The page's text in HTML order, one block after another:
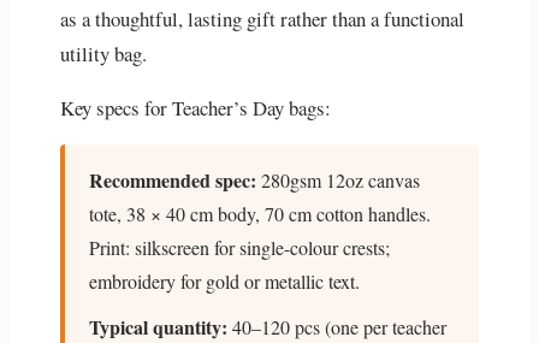
as a thoughtful, lasting gift rather than a functional
utility bag.
Key specs for Teacher’s Day bags:
Recommended spec: 280gsm 12oz canvas
tote, 38 × 40 cm body, 70 cm cotton handles.
Print: silkscreen for single-colour crests;
embroidery for gold or metallic text.
Typical quantity: 40–120 pcs (one per teacher